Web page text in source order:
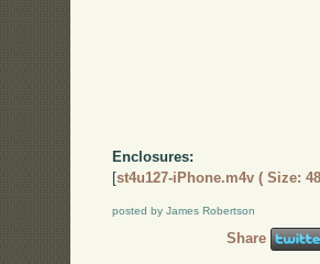
Enclosures:
[st4u127-iPhone.m4v ( Size:
posted by James Robertson
Share